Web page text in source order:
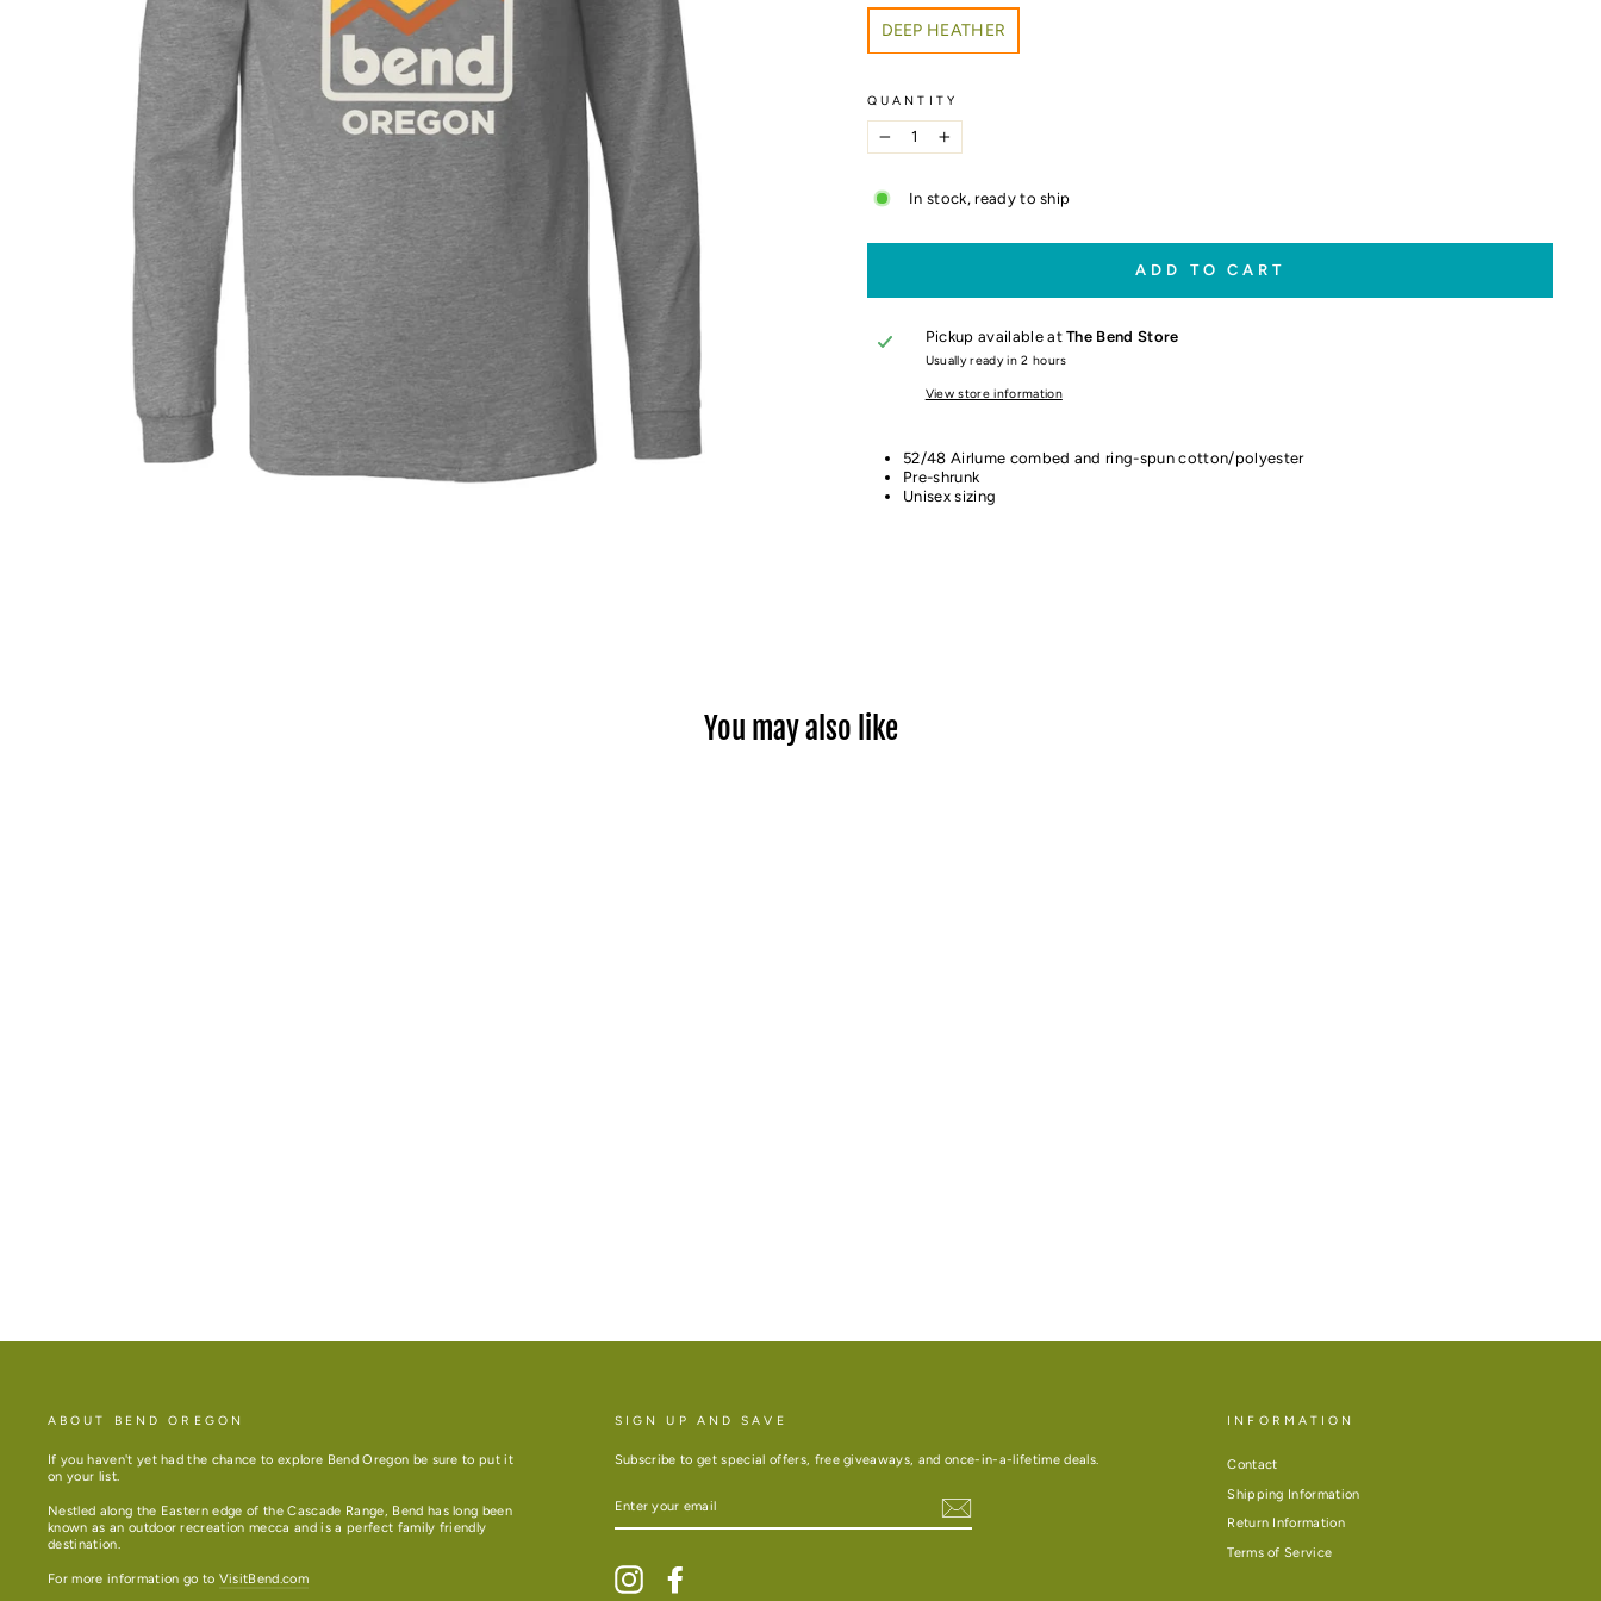
DEEP HEATHER
QUANTITY
− +
In stock, ready to ship
ADD TO CART
Pickup available atThe Bend Store
Usually ready in 2 hours
View store information
52/48 Airlume combed and ring-spun cotton/polyester
Pre-shrunk
Unisex sizing
You may also like
ABOUT BEND OREGON
If you haven't yet had the chance to explore Bend Oregon be sure to put it
on your list.
Nestled along the Eastern edge of the Cascade Range, Bend has long been
known as an outdoor recreation mecca and is a perfect family friendly
destination.
For more information go to VisitBend.com
SIGN UP AND SAVE
Subscribe to get special offers, free giveaways, and once-in-a-lifetime deals.
YOUR
Instagram
INFORMATION
Contact
Shipping Information
Return Information
Terms of Service